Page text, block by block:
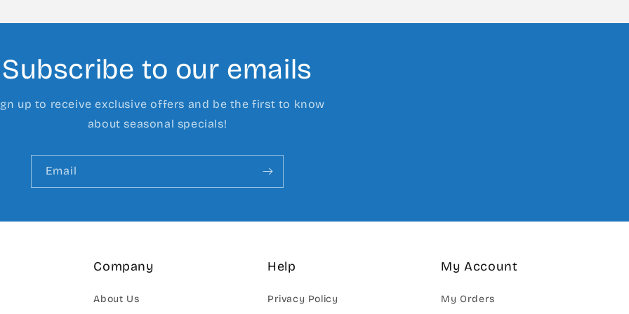
Subscribe to our emails
up to receive exclusive offers and be the first to know
about seasonal specials!
Email
Company
About Us
Help
Privacy Policy
My Account
My Orders